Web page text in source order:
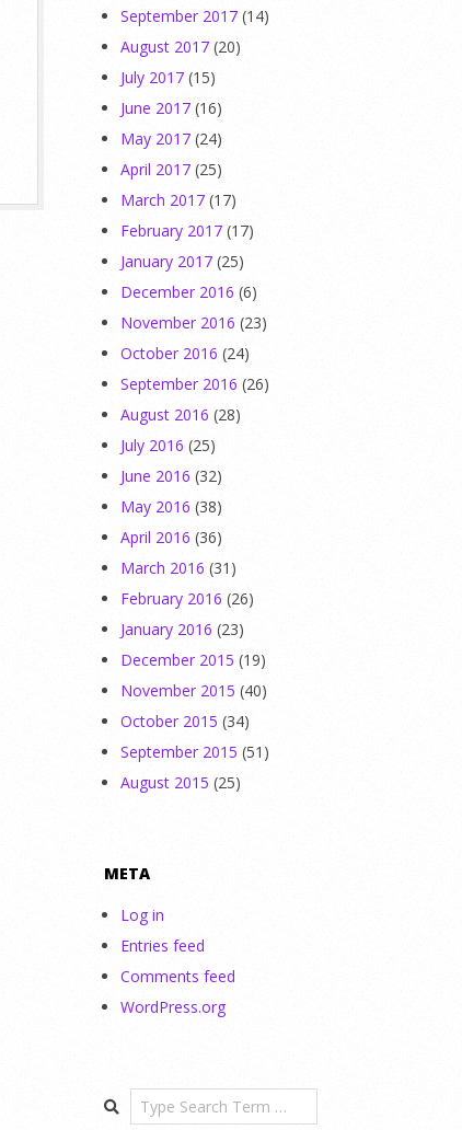
September 2017 (14)
August 2017 (20)
July 2017 (15)
June 2017 (16)
May 2017 (24)
April 2017 (25)
March 2017 (17)
February 2017 (17)
January 2017 (25)
December 2016 (6)
November 2016 (23)
October 2016 (24)
September 2016 (26)
August 2016 (28)
July 2016 (25)
June 2016 (32)
May 2016 (38)
April 2016 (36)
March 2016 (31)
February 2016 (26)
January 2016 (23)
December 2015 (19)
November 2015 (40)
October 2015 (34)
September 2015 (51)
August 2015 (25)
META
Log in
Entries feed
Comments feed
WordPress.org
Search